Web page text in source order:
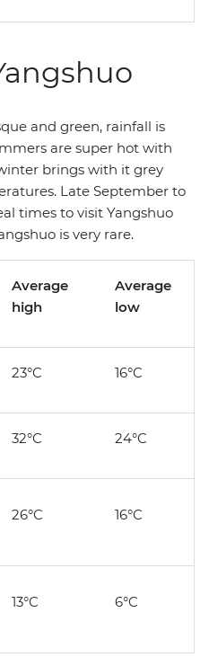
and green, rainfall is
are super hot with
brings with it grey
Late September to
times to visit Yangshuo
is very rare.
Average
high
Average
low
23°C 16°C
32°C 24°C
26°C 16°C
13°C 6°C